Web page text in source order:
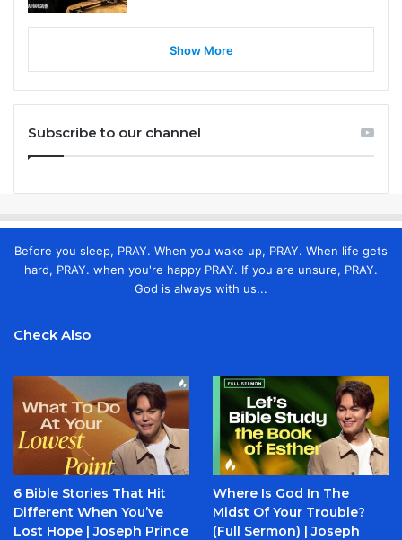
Show More
Subscribe to our channel
Before you sleep, PRAY. When you wake up, PRAY. When life gets
hard, PRAY. when you're happy PRAY. If you are unsure, PRAY.
God is always with us...
Check Also
6 Bible Stories That Hit
Different When You’ve
Lost Hope | Joseph Prince
Where Is God In The
Midst Of Your Trouble?
(Full Sermon) | Joseph